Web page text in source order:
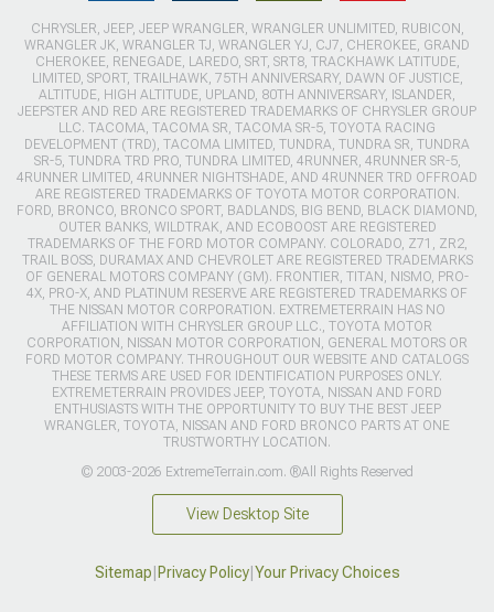
CHRYSLER, JEEP, JEEP WRANGLER, WRANGLER UNLIMITED, RUBICON,
WRANGLER JK, WRANGLER TJ, WRANGLER YJ, CJ7, CHEROKEE, GRAND
CHEROKEE, RENEGADE, LAREDO, SRT, SRT8, TRACKHAWK LATITUDE,
LIMITED, SPORT, TRAILHAWK, 75TH ANNIVERSARY, DAWN OF JUSTICE,
ALTITUDE, HIGH ALTITUDE, UPLAND, 80TH ANNIVERSARY, ISLANDER,
JEEPSTER AND RED ARE REGISTERED TRADEMARKS OF CHRYSLER GROUP
LLC. TACOMA, TACOMA SR, TACOMA SR-5, TOYOTA RACING
DEVELOPMENT (TRD), TACOMA LIMITED, TUNDRA, TUNDRA SR, TUNDRA
SR-5, TUNDRA TRD PRO, TUNDRA LIMITED, 4RUNNER, 4RUNNER SR-5,
4RUNNER LIMITED, 4RUNNER NIGHTSHADE, AND 4RUNNER TRD OFFROAD
ARE REGISTERED TRADEMARKS OF TOYOTA MOTOR CORPORATION.
FORD, BRONCO, BRONCO SPORT, BADLANDS, BIG BEND, BLACK DIAMOND,
OUTER BANKS, WILDTRAK, AND ECOBOOST ARE REGISTERED
TRADEMARKS OF THE FORD MOTOR COMPANY. COLORADO, Z71, ZR2,
TRAIL BOSS, DURAMAX AND CHEVROLET ARE REGISTERED TRADEMARKS
OF GENERAL MOTORS COMPANY (GM). FRONTIER, TITAN, NISMO, PRO-
4X, PRO-X, AND PLATINUM RESERVE ARE REGISTERED TRADEMARKS OF
THE NISSAN MOTOR CORPORATION. EXTREMETERRAIN HAS NO
AFFILIATION WITH CHRYSLER GROUP LLC., TOYOTA MOTOR
CORPORATION, NISSAN MOTOR CORPORATION, GENERAL MOTORS OR
FORD MOTOR COMPANY. THROUGHOUT OUR WEBSITE AND CATALOGS
THESE TERMS ARE USED FOR IDENTIFICATION PURPOSES ONLY.
EXTREMETERRAIN PROVIDES JEEP, TOYOTA, NISSAN AND FORD
ENTHUSIASTS WITH THE OPPORTUNITY TO BUY THE BEST JEEP
WRANGLER, TOYOTA, NISSAN AND FORD BRONCO PARTS AT ONE
TRUSTWORTHY LOCATION.
© 2003-2026 ExtremeTerrain.com. ®All Rights Reserved
View Desktop Site
Sitemap Privacy Policy| Your Privacy Choices